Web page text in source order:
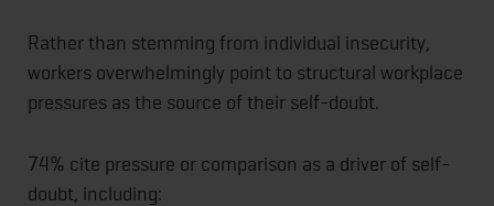
Rather than stemming from individual insecurity,
workers overwhelmingly point to structural workplace
pressures as the source of their self-doubt.
74% cite pressure or comparison as a driver of self-
doubt, including: